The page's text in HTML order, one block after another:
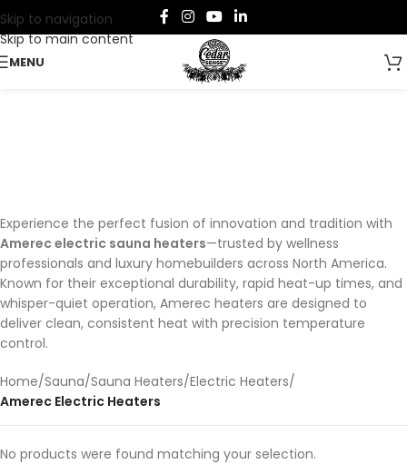
Skip to navigation
Skip to main content
MENU
Experience the perfect fusion of innovation and tradition with
Amerec electric sauna heaters—trusted by wellness
professionals and luxury homebuilders across North America.
Known for their exceptional durability, rapid heat-up times, and
whisper-quiet operation, Amerec heaters are designed to
deliver clean, consistent heat with precision temperature
control.
Home/Sauna/Sauna Heaters/Electric Heaters/
Amerec Electric Heaters
No products were found matching your selection.